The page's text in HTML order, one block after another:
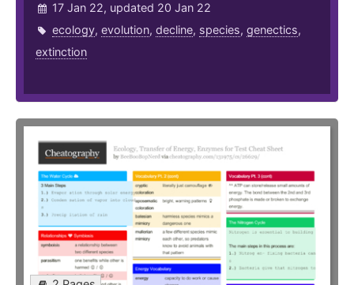
17 Jan 22, updated 20 Jan 22
ecology, evolution, decline, species, genectics,
extinction